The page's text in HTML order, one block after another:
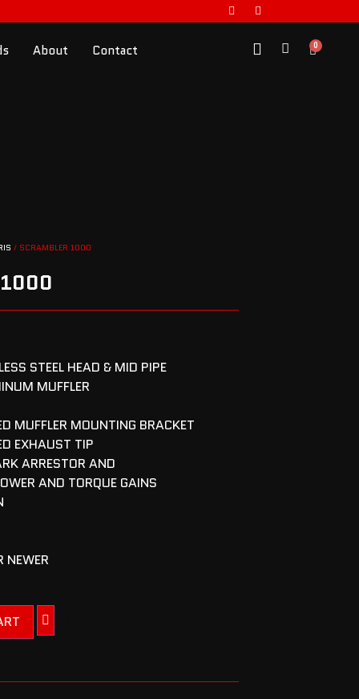
About Contact 0
/ SCRAMBLER 1000
1000
STEEL HEAD & MID PIPE
MUFFLER
MUFFLER MOUNTING BRACKET
EXHAUST TIP
ARRESTOR AND
AND TORQUE GAINS
NEWER